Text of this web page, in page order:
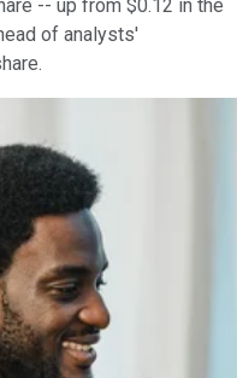
-- up from $0.12 in the
of analysts'